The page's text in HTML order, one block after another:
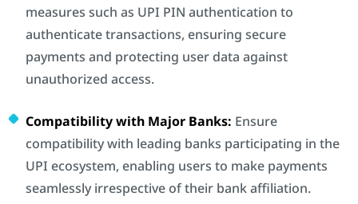
measures such as UPI PIN authentication to
authenticate transactions, ensuring secure
payments and protecting user data against
unauthorized access.
Compatibility with Major Banks: Ensure
compatibility with leading banks participating in the
UPI ecosystem, enabling users to make payments
seamlessly irrespective of their bank affiliation.